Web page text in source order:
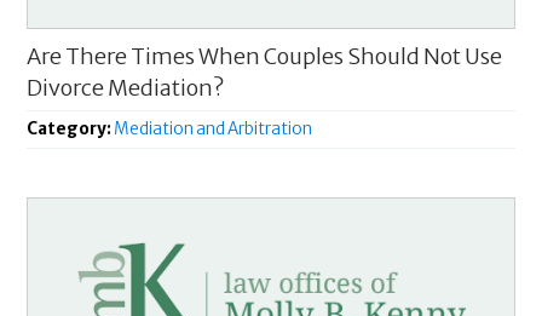
Are There Times When Couples Should Not Use
Divorce Mediation?
Category: Mediation and Arbitration